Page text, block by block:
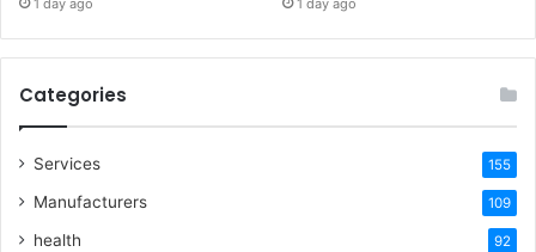
1 day ago 1 day ago
Categories
Services 155
Manufacturers 109
health 92